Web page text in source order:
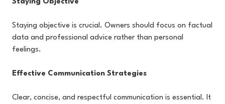
Staying Objective
Staying objective is crucial. Owners should focus on factual
data and professional advice rather than personal
feelings.
Effective Communication Strategies
Clear, concise, and respectful communication is essential. It